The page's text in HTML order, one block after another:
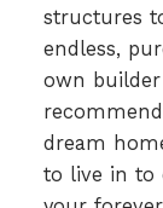
structures
endless,
own
dream
to live in to